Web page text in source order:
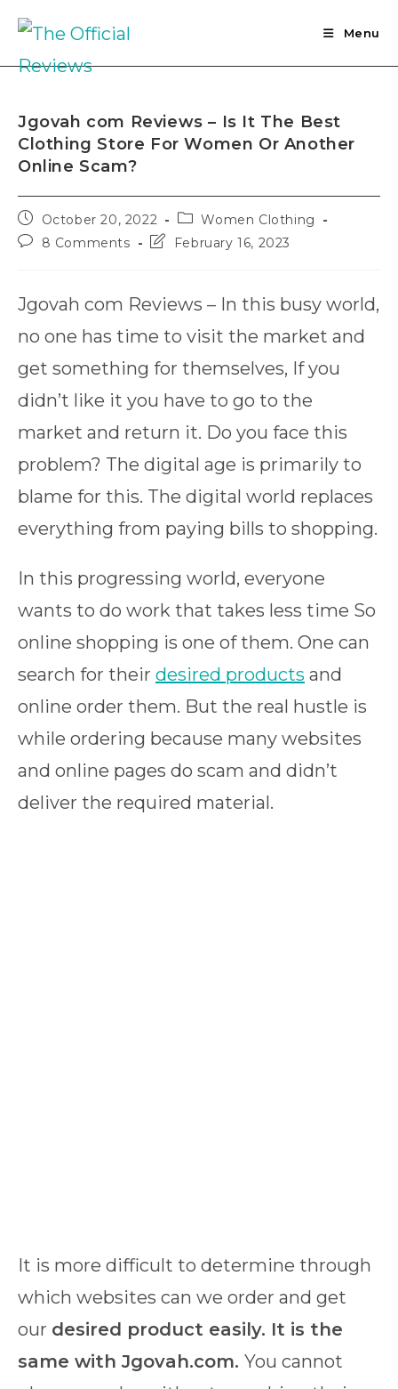
Menu
Jgovah com Reviews – Is It The Best
Clothing Store For Women Or Another
Online Scam?
Post
published:
October 20, 2022
Post
category:
Women Clothing
Post8 Comments
PostFebruary 16, 2023
Jgovah com Reviews – In this busy world,
no one has time to visit the market and
get something for themselves, If you
didn’t like it you have to go to the
market and return it. Do you face this
problem? The digital age is primarily to
blame for this. The digital world replaces
everything from paying bills to shopping.
In this progressing world, everyone
wants to do work that takes less time So
online shopping is one of them. One can
search for their desired products and
online order them. But the real hustle is
while ordering because many websites
and online pages do scam and didn’t
deliver the required material.
It is more difficult to determine through
which websites can we order and get
our desired product easily. It is the
same with Jgovah.com. You cannot